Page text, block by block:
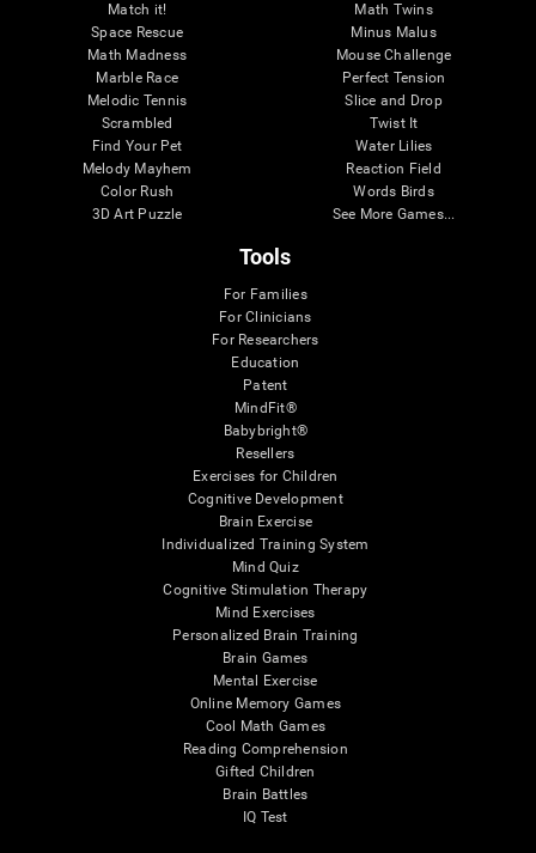
Match it!
Space Rescue
Math Madness
Marble Race
Melodic Tennis
Scrambled
Find Your Pet
Melody Mayhem
Color Rush
3D Art Puzzle
Math Twins
Minus Malus
Mouse Challenge
Perfect Tension
Slice and Drop
Twist It
Water Lilies
Reaction Field
Words Birds
See More Games...
Tools
For Families
For Clinicians
For Researchers
Education
Patent
MindFit®
Babybright®
Resellers
Exercises for Children
Cognitive Development
Brain Exercise
Individualized Training System
Mind Quiz
Cognitive Stimulation Therapy
Mind Exercises
Personalized Brain Training
Brain Games
Mental Exercise
Online Memory Games
Cool Math Games
Reading Comprehension
Gifted Children
Brain Battles
IQ Test